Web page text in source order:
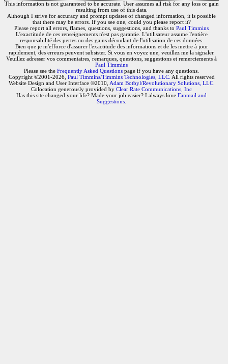
This information is not guaranteed to be accurate. User assumes all risk for any loss or gain
resulting from use of this data.
Although I strive for accuracy and prompt updates of changed information, it is possible
that there may be errors. If you see one, could you please report it?
Please report all errors, flames, questions, suggestions, and thanks to Paul Timmins
L'exactitude de ces renseignements n'est pas garantie. L'utilisateur assume l'entière
responsabilité des pertes ou des gains découlant de l'utilisation de ces données.
Bien que je m'efforce d'assurer l'exactitude des informations et de les mettre à jour
rapidement, des erreurs peuvent subsister. Si vous en voyez une, veuillez me la signaler.
Veuillez adresser vos commentaires, remarques, questions, suggestions et remerciements à
Paul Timmins
Please see the Frequently Asked Questions page if you have any questions.
Copyright ©2001-2026, Paul Timmins/Timmins Technologies, LLC. All rights reserved
Website Design and User Interface ©2010, Adam Botbyl/Revolutionary Solutions, LLC.
Colocation generously provided by Clear Rate Communications, Inc
Has this site changed your life? Made your job easier? I always love Fanmail and
Suggestions